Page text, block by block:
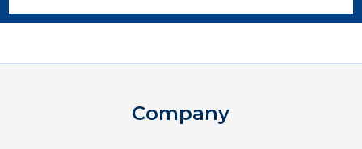
Company